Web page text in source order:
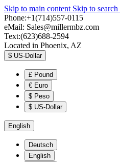
Skip to main content Skip to search
Phone:+1(714)557-0115
eMail: Sales@millermbz.com
Text:(623)688-2594
Located in Phoenix, AZ
$ US-Dollar
£ Pound
€ Euro
$ Peso
$ US-Dollar
English
Deutsch
English